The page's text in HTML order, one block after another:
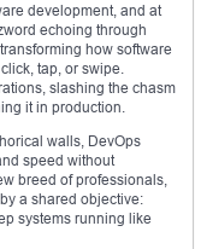
development, and at
echoing through
how software
tap, or swipe.
slashing the chasm
it in production.
walls, DevOps
speed without
breed of professionals,
a shared objective:
systems running like